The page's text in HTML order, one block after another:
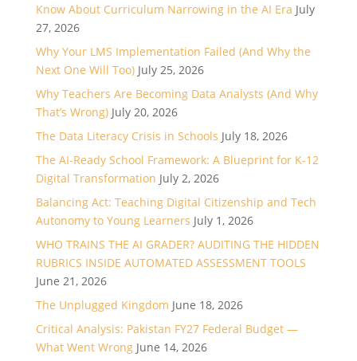
Know About Curriculum Narrowing in the AI Era July
27, 2026
Why Your LMS Implementation Failed (And Why the
Next One Will Too) July 25, 2026
Why Teachers Are Becoming Data Analysts (And Why
That’s Wrong) July 20, 2026
The Data Literacy Crisis in Schools July 18, 2026
The AI-Ready School Framework: A Blueprint for K-12
Digital Transformation July 2, 2026
Balancing Act: Teaching Digital Citizenship and Tech
Autonomy to Young Learners July 1, 2026
WHO TRAINS THE AI GRADER? AUDITING THE HIDDEN
RUBRICS INSIDE AUTOMATED ASSESSMENT TOOLS
June 21, 2026
The Unplugged Kingdom June 18, 2026
Critical Analysis: Pakistan FY27 Federal Budget —
What Went Wrong June 14, 2026